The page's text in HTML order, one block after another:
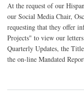
At the request of our
our Social Media Chair,
requesting that they offer
Projects" to view our
Quarterly Updates, the
the on-line Mandated